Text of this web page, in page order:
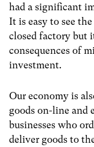
had a significant
It is easy to see
closed factory but
consequences of
investment.
Our economy is
goods on-line and
businesses who
deliver goods to